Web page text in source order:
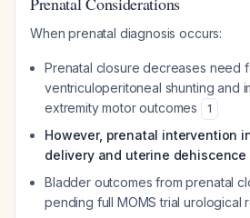
When prenatal diagnosis occurs:
Prenatal closure decreases need
ventriculoperitoneal shunting and
extremity motor outcomes
1
However, prenatal intervention
delivery and uterine dehiscence
Bladder outcomes from prenatal
pending full MOMS trial urological